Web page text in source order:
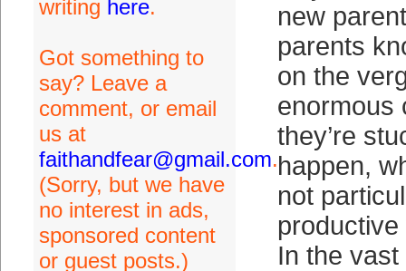
writing here.
Got something to
say? Leave a
comment, or email
us at
faithandfear@gmail.com.
(Sorry, but we have
no interest in ads,
sponsored content
or guest posts.)
new
parents
on the
enormous
they’re
happen,
not
In the